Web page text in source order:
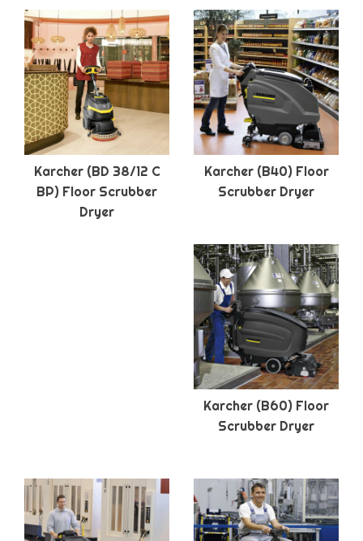
Karcher (BD 38/12 C
BP) Floor Scrubber
Dryer
Karcher (B40) Floor
Scrubber Dryer
Karcher (B60) Floor
Scrubber Dryer